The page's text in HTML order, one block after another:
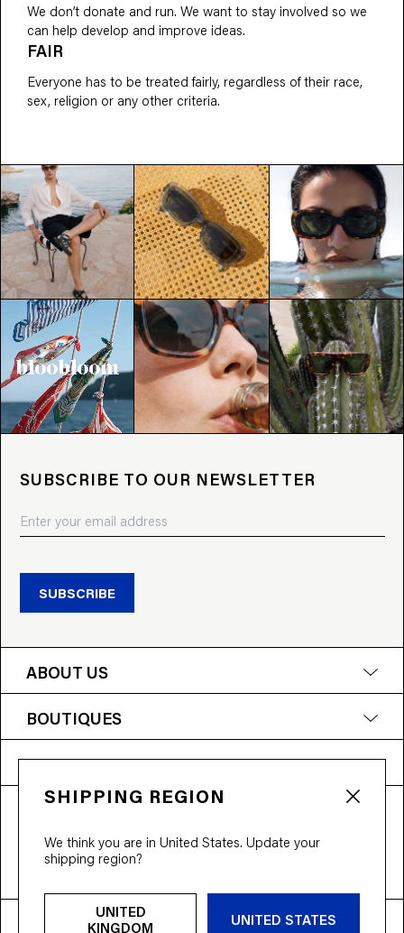
We don’t donate and run. We want to stay involved so we
can help develop and improve ideas.
FAIR
Everyone has to be treated fairly, regardless of their race,
sex, religion or any other criteria.
SUBSCRIBE TO OUR NEWSLETTER
SUBSCRIBE
ABOUT US
BOUTIQUES
NEED HELP?
© 2026 Bloobloom Ltd.
SHIPPING REGION
We think you are in United States. Update your
shipping region?
UNITED
KINGDOM
UNITED STATES